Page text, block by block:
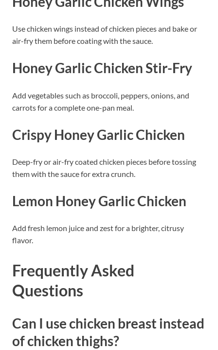
Use chicken wings instead of chicken pieces and bake or
air-fry them before coating with the sauce.
Honey Garlic Chicken Stir-Fry
Add vegetables such as broccoli, peppers, onions, and
carrots for a complete one-pan meal.
Crispy Honey Garlic Chicken
Deep-fry or air-fry coated chicken pieces before tossing
them with the sauce for extra crunch.
Lemon Honey Garlic Chicken
Add fresh lemon juice and zest for a brighter, citrusy
flavor.
Frequently Asked
Questions
Can I use chicken breast instead
of chicken thighs?